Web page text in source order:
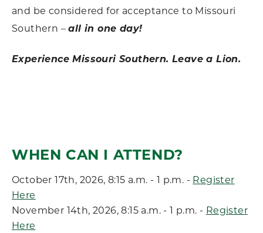
and be considered for acceptance to Missouri
Southern –all in one day!
Experience Missouri Southern. Leave a Lion.
WHEN CAN I ATTEND?
October 17th, 2026, 8:15 a.m. - 1 p.m. - Register
Here
November 14th, 2026, 8:15 a.m. - 1 p.m. - Register
Here